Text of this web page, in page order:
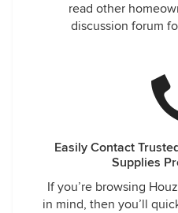
read other
discussion forum
Easily Contact
Supplies
If you’re browsing
in mind, then you’ll